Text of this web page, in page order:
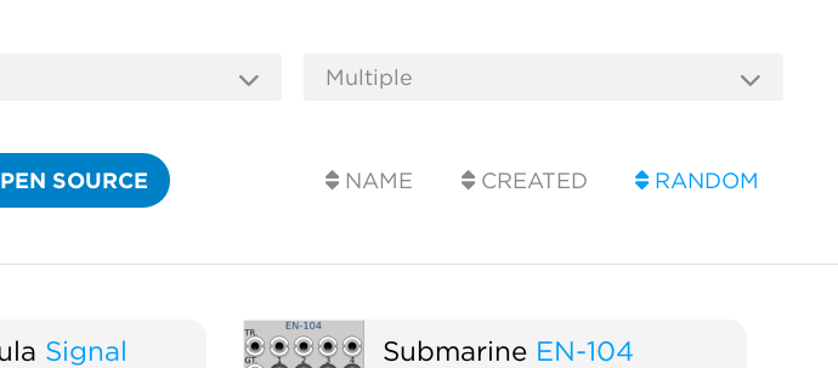
SOURCE NAME CREATED RANDOM
Signal
Submarine EN-104